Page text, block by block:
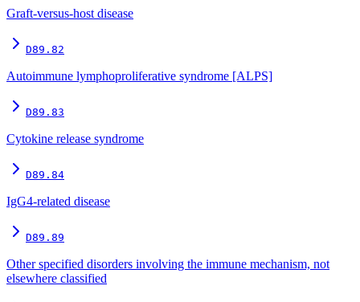
Graft-versus-host disease
D89.82
Autoimmune lymphoproliferative syndrome [ALPS]
D89.83
Cytokine release syndrome
D89.84
IgG4-related disease
D89.89
Other specified disorders involving the immune mechanism, not
elsewhere classified